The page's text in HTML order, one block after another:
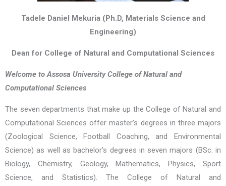
Tadele Daniel Mekuria (Ph.D, Materials Science and
Engineering)
Dean for College of Natural and Computational Sciences
Welcome to Assosa University College of Natural and
Computational Sciences
The seven departments that make up the College of Natural and
Computational Sciences offer master’s degrees in three majors
(Zoological Science, Football Coaching, and Environmental
Science) as well as bachelor’s degrees in seven majors (BSc. in
Biology, Chemistry, Geology, Mathematics, Physics, Sport
Science, and Statistics). The College of Natural and